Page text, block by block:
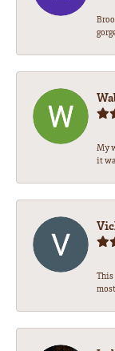
My
it
This